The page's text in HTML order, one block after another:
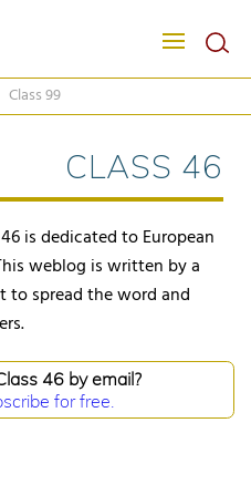
Class 99
CLASS 46
is dedicated to European
weblog is written by a
spread the word and
46 by email?
for free.